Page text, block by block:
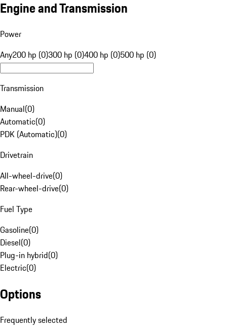
Engine and Transmission
Power
Any200 hp (0)300 hp (0)400 hp (0)500 hp (0)
Transmission
Manual(0)
Automatic(0)
PDK (Automatic)(0)
Drivetrain
All-wheel-drive(0)
Rear-wheel-drive(0)
Fuel Type
Gasoline(0)
Diesel(0)
Plug-in hybrid(0)
Electric(0)
Options
Frequently selected